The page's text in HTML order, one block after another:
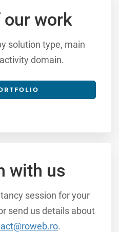
work
solution type, main
domain.
with us
session for your
send us details about
.